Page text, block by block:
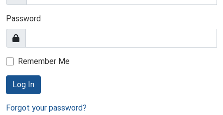
Password
Remember Me
Log In
Forgot your password?